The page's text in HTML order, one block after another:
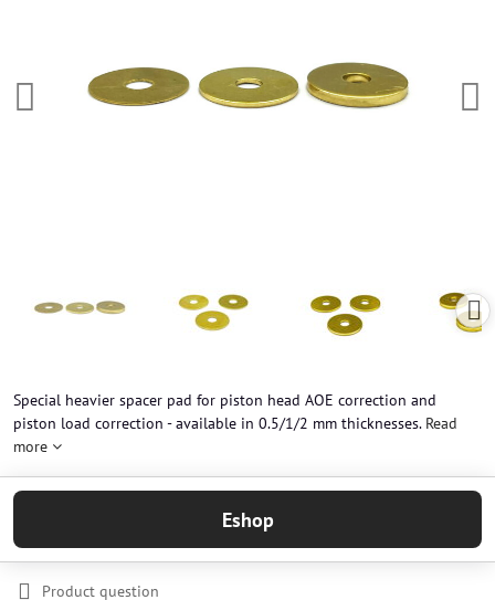
Special heavier spacer pad for piston head AOE correction and
piston load correction - available in 0.5/1/2 mm thicknesses. Read
more
Eshop
Product question